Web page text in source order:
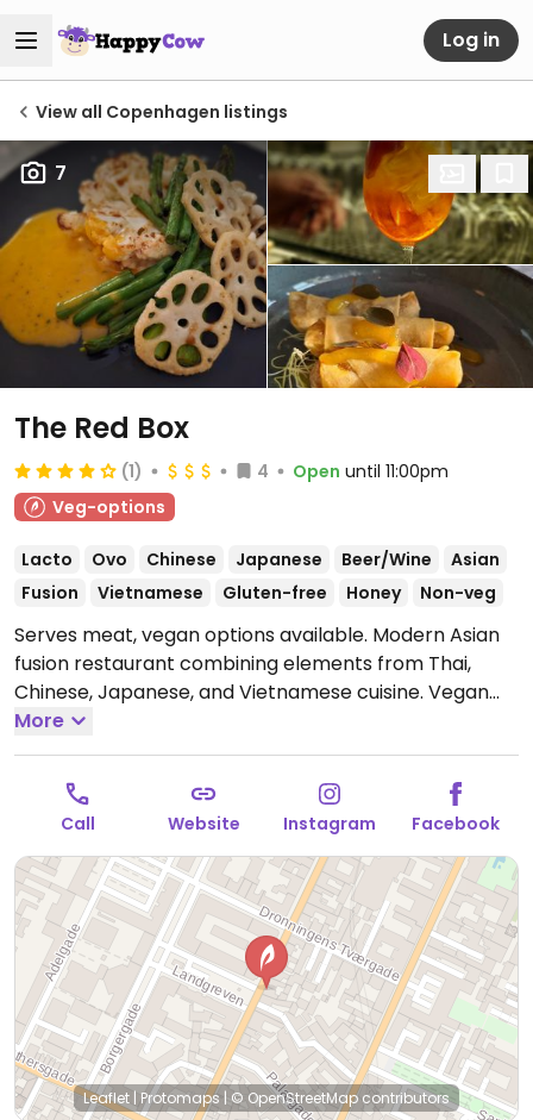
Log in
View all Copenhagen listings
7
The Red Box
(1) 4 Open until 11:00pm
Veg-options
Lacto Ovo Chinese Japanese Beer/Wine
Asian
Fusion
Vietnamese Gluten-free Honey Non-veg
Serves meat, vegan options available. Modern Asian
fusion restaurant combining elements from Thai,
Chinese, Japanese, and Vietnamese cuisine. Vegan
options are marked in writing and include spring rolls,
pan-fried cauliflower with red curry sauce, and an
avocado, pear, tomato, and eggplant dish.
Open Tue
17:00-22:00, Wed-Sat 17:00-23:00.Closed Sun & Mon.
More
Call Website Instagram Facebook
Leaflet |Protomaps | © OpenStreetMap contributors